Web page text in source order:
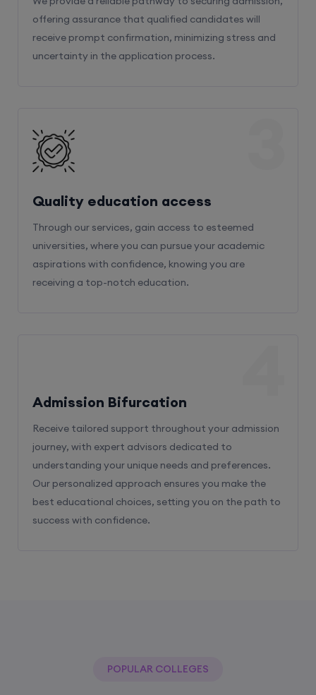
offering assurance that qualified candidates will
receive prompt confirmation, minimizing stress and
uncertainty in the application process.
Quality education access
Through our services, gain access to esteemed
universities, where you can pursue your academic
aspirations with confidence, knowing you are
receiving a top-notch education.
Admission Bifurcation
Receive tailored support throughout your admission
journey, with expert advisors dedicated to
understanding your unique needs and preferences.
Our personalized approach ensures you make the
best educational choices, setting you on the path to
success with confidence.
POPULAR COLLEGES